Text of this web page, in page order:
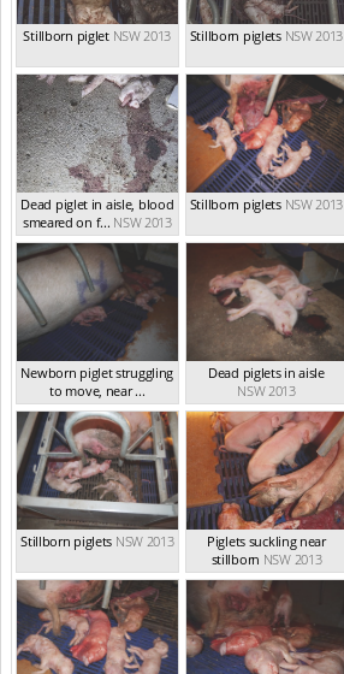
Stillborn piglet NSW 2013 Stillborn piglets NSW 2013
Dead piglet in aisle, blood
smeared on f... NSW 2013
Stillborn piglets NSW 2013
Newborn piglet struggling
to move, near ...
NSW 2013
Dead piglets in aisle
NSW 2013
Stillborn piglets NSW 2013
Piglets suckling near
stillborn NSW 2013